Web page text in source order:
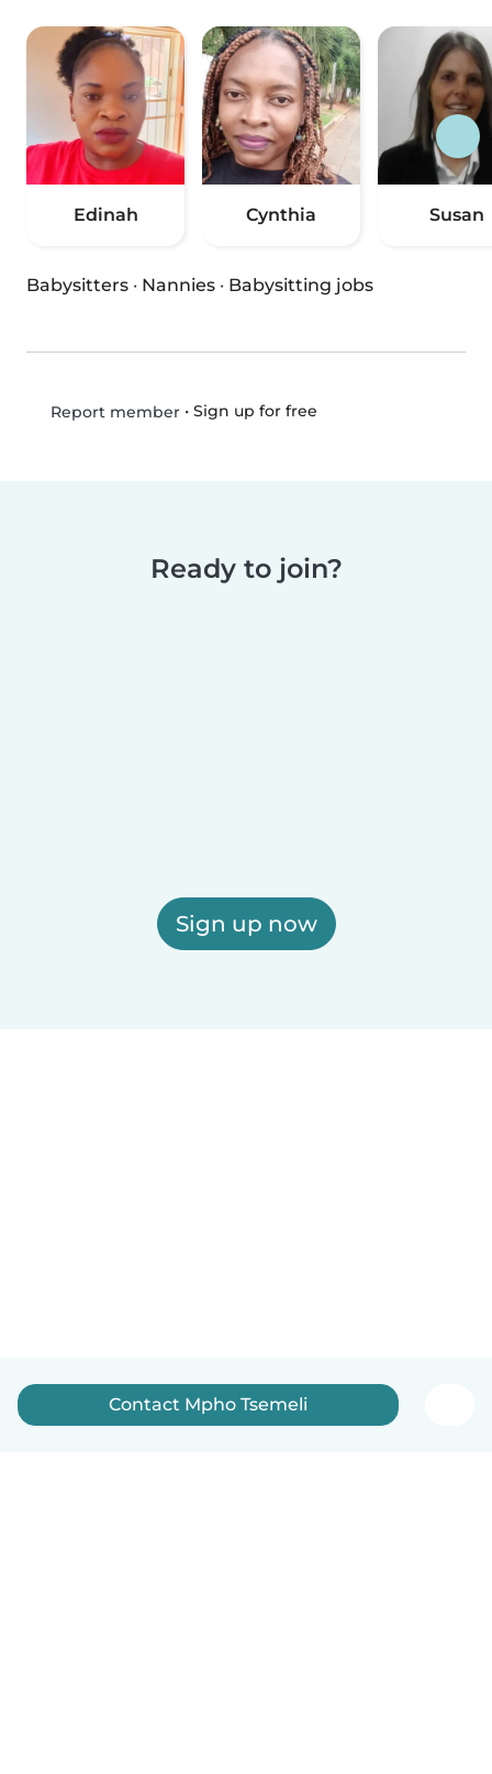
Edinah Cynthia Susan
Babysitters · Nannies · Babysitting jobs
Report member• Sign up for free
Ready to join?
Sign up now
Contact Mpho Tsemeli